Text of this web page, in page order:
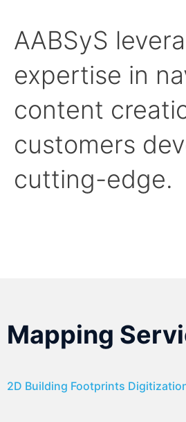
AABSyS
expertise in
content
customers
cutting-edge.
Mapping
2D Building Footprints